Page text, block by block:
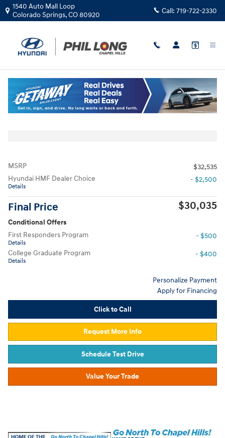
Skip to main content
1540 Auto Mall Loop
Colorado Springs,CO80920 Call: 719-722-2330
New|2026|Hyundai
Sonata SEL Sport
Track Price Save
MSRP
$32,535
Hyundai HMF Dealer Choice
Details
- $2,500
Final Price $30,035
Conditional Offers
First Responders Program
Details
- $500
College Graduate Program
Details
- $400
Personalize Payment
Apply for Financing
Click to Call
Request More Info
Schedule Test Drive
Value Your Trade